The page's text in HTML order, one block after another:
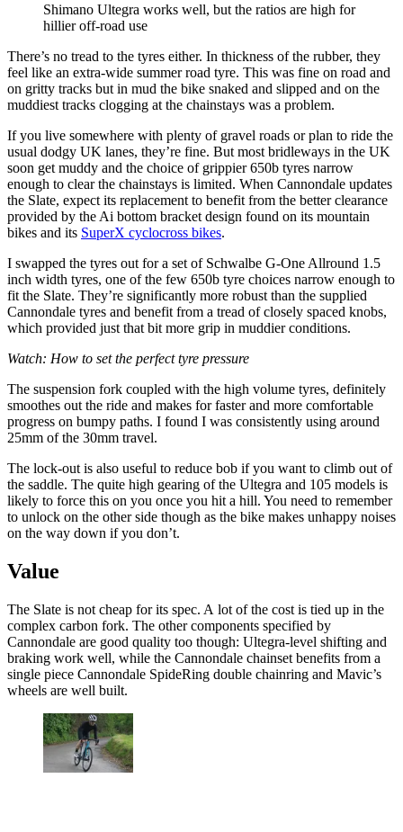
Shimano Ultegra works well, but the ratios are high for
hillier off-road use
There’s no tread to the tyres either. In thickness of the rubber, they
feel like an extra-wide summer road tyre. This was fine on road and
on gritty tracks but in mud the bike snaked and slipped and on the
muddiest tracks clogging at the chainstays was a problem.
If you live somewhere with plenty of gravel roads or plan to ride the
usual dodgy UK lanes, they’re fine. But most bridleways in the UK
soon get muddy and the choice of grippier 650b tyres narrow
enough to clear the chainstays is limited. When Cannondale updates
the Slate, expect its replacement to benefit from the better clearance
provided by the Ai bottom bracket design found on its mountain
bikes and its SuperX cyclocross bikes.
I swapped the tyres out for a set of Schwalbe G-One Allround 1.5
inch width tyres, one of the few 650b tyre choices narrow enough to
fit the Slate. They’re significantly more robust than the supplied
Cannondale tyres and benefit from a tread of closely spaced knobs,
which provided just that bit more grip in muddier conditions.
Watch: How to set the perfect tyre pressure
The suspension fork coupled with the high volume tyres, definitely
smoothes out the ride and makes for faster and more comfortable
progress on bumpy paths. I found I was consistently using around
25mm of the 30mm travel.
The lock-out is also useful to reduce bob if you want to climb out of
the saddle. The quite high gearing of the Ultegra and 105 models is
likely to force this on you once you hit a hill. You need to remember
to unlock on the other side though as the bike makes unhappy noises
on the way down if you don’t.
Value
The Slate is not cheap for its spec. A lot of the cost is tied up in the
complex carbon fork. The other components specified by
Cannondale are good quality too though: Ultegra-level shifting and
braking work well, while the Cannondale chainset benefits from a
single piece Cannondale SpideRing double chainring and Mavic’s
wheels are well built.